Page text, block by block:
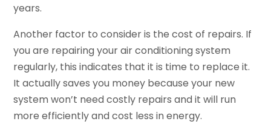
years.
Another factor to consider is the cost of repairs. If
you are repairing your air conditioning system
regularly, this indicates that it is time to replace it.
It actually saves you money because your new
system won’t need costly repairs and it will run
more efficiently and cost less in energy.